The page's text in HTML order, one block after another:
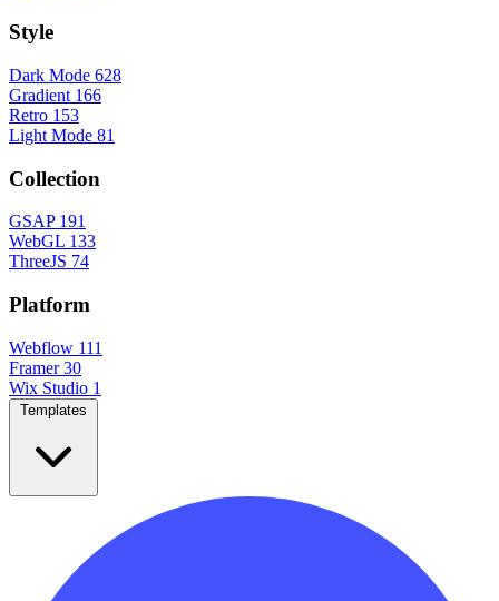
Style
Dark Mode 628
Gradient 166
Retro 153
Light Mode 81
Collection
GSAP 191
WebGL 133
ThreeJS 74
Platform
Webflow 111
Framer 30
Wix Studio 1